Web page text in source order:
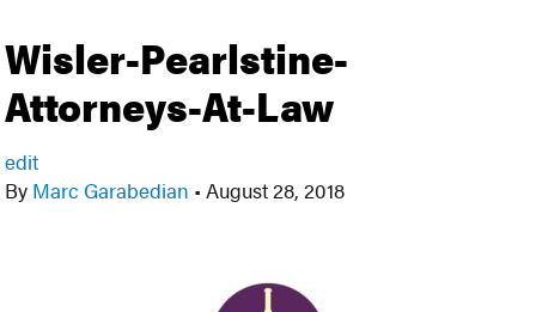
Wisler-Pearlstine-
Attorneys-At-Law
edit
By Marc Garabedian • August 28, 2018